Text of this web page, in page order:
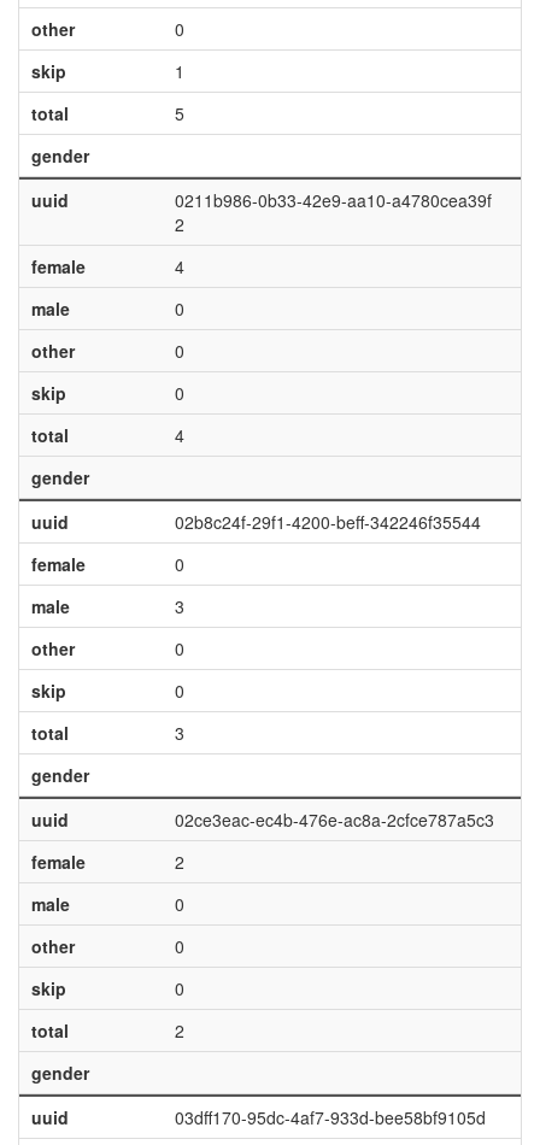
other
0
skip
1
total
5
gender
uuid
0211b986-0b33-42e9-aa10-a4780cea39f
2
female
4
male
0
other
0
skip
0
total
4
gender
uuid
02b8c24f-29f1-4200-beff-342246f35544
female
0
male
3
other
0
skip
0
total
3
gender
uuid
02ce3eac-ec4b-476e-ac8a-2cfce787a5c3
female
2
male
0
other
0
skip
0
total
2
gender
uuid
03dff170-95dc-4af7-933d-bee58bf9105d